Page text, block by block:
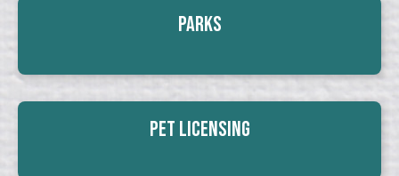
Parks
Pet Licensing